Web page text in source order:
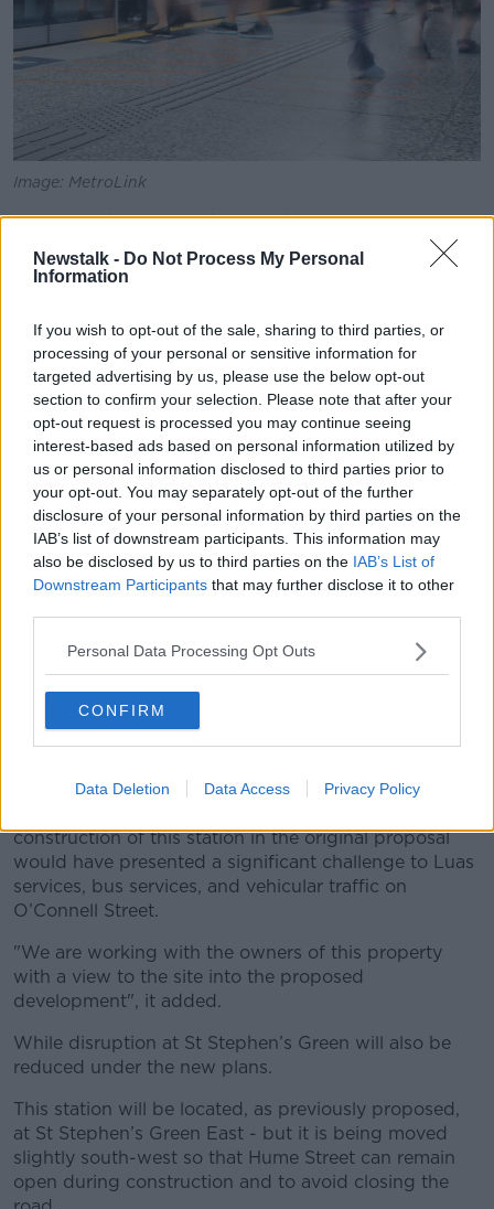
Newstalk - Do Not Process My Personal
Information
If you wish to opt-out of the sale, sharing to third parties, or
processing of your personal or sensitive information for
targeted advertising by us, please use the below opt-out
section to confirm your selection. Please note that after your
opt-out request is processed you may continue seeing
interest-based ads based on personal information utilized by
us or personal information disclosed to third parties prior to
your opt-out. You may separately opt-out of the further
disclosure of your personal information by third parties on the
IAB’s list of downstream participants. This information may
also be disclosed by us to third parties on the IAB’s List of
Downstream Participants that may further disclose it to other
Personal Data Processing Opt Outs
CONFIRM
Data Deletion Data Access Privacy Policy
Image: MetroLink
The revised plan is to develop the section from
Swords to Charlemont with an interchange from
Metro to Luas at Charlemont for passengers.
allow the future connection to the existing Luas line
will be completed as part of this current phase.
Last month, Transport Minister Shane Rosssaid any
MetroLink planinvolving Luas disruption would be
"totally unacceptable".
He suggested: "Such a move could prevent
commuters and travellers from getting into the city
and would worsen traffic for all."
Moving stations
plan that will reduce disruption and make it easier for
other public transport services to continue to operate.
On O’Connell Street, it had been suggested to build
an integrated station under what was the old Carlton
construction of this station in the original proposal
would have presented a significant challenge to Luas
services, bus services, and vehicular traffic on
O’Connell Street.
"We are working with the owners of this property
with a view to the site into the proposed
development", it added.
While disruption at St Stephen’s Green will also be
reduced under the new plans.
This station will be located, as previously proposed,
at St Stephen’s Green East - but it is being moved
slightly south-west so that Hume Street can remain
open during construction and to avoid closing the